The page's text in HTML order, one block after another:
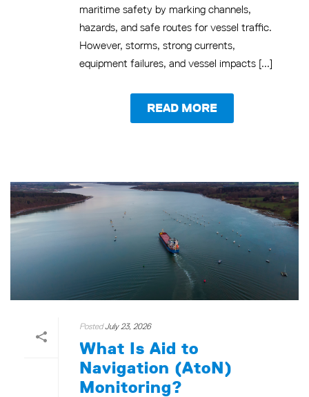
maritime safety by marking channels,
hazards, and safe routes for vessel traffic.
However, storms, strong currents,
equipment failures, and vessel impacts [...]
READ MORE
PostedJuly 23, 2026
What Is Aid to
Navigation (AtoN)
Monitoring?